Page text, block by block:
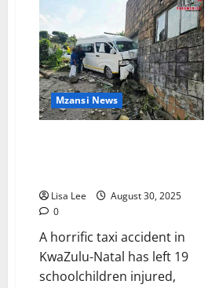
Appear
in
Court
for
Alleged
Fatal
Stabbing
Over
Stolen
Phone
Mzansi News
Lisa Lee
August 30, 2025
0
A horrific taxi accident in
KwaZulu-Natal has left 19
schoolchildren injured,